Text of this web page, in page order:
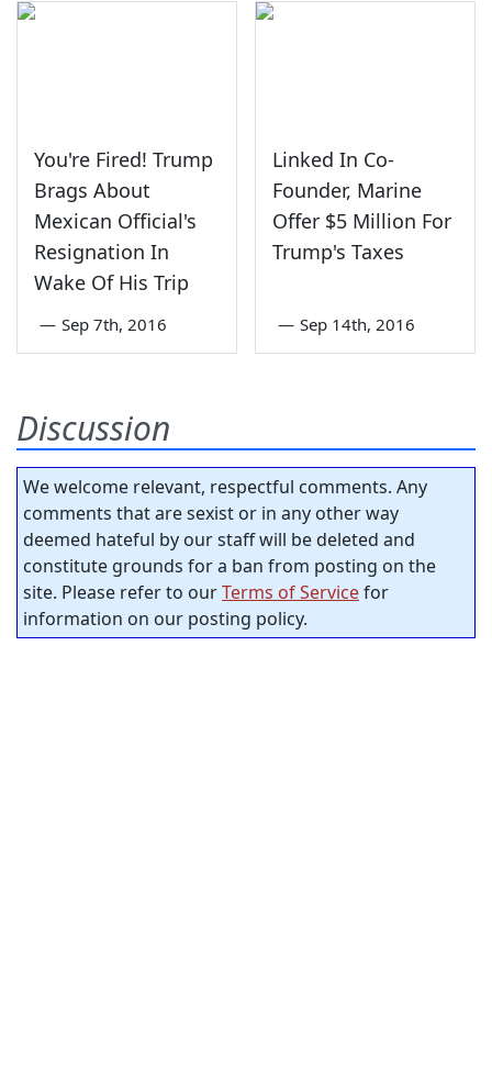
You're Fired! Trump
Brags About
Mexican Official's
Resignation In
Wake Of His Trip
— Sep 7th, 2016
Linked In Co-
Founder, Marine
Offer $5 Million For
Trump's Taxes
— Sep 14th, 2016
Discussion
We welcome relevant, respectful comments. Any
comments that are sexist or in any other way
deemed hateful by our staff will be deleted and
constitute grounds for a ban from posting on the
site. Please refer to ourTerms of Servicefor
information on our posting policy.